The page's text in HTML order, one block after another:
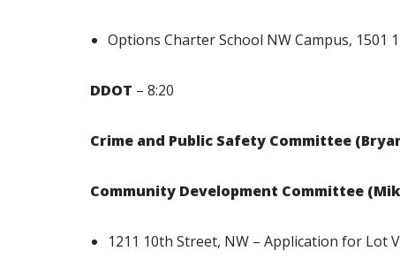
Options Charter School NW Campus, 1501
DDOT – 8:20
Crime and Public Safety Committee
Community Development Committee
1211 10th Street, NW – Application for Lot